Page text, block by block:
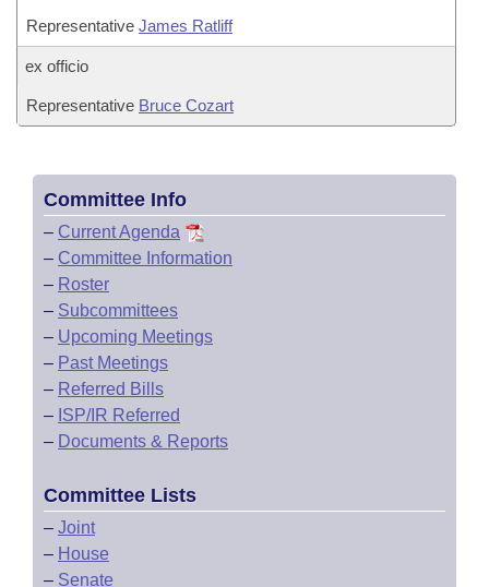
Representative James Ratliff
ex officio
Representative Bruce Cozart
Committee Info
– Current Agenda
– Committee Information
– Roster
– Subcommittees
– Upcoming Meetings
– Past Meetings
– Referred Bills
– ISP/IR Referred
– Documents & Reports
Committee Lists
– Joint
– House
– Senate